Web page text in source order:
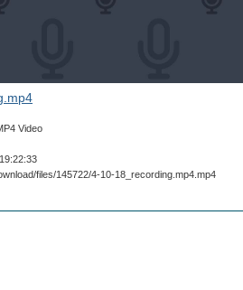
Video
files/145722/4-10-18_recording.mp4.mp4